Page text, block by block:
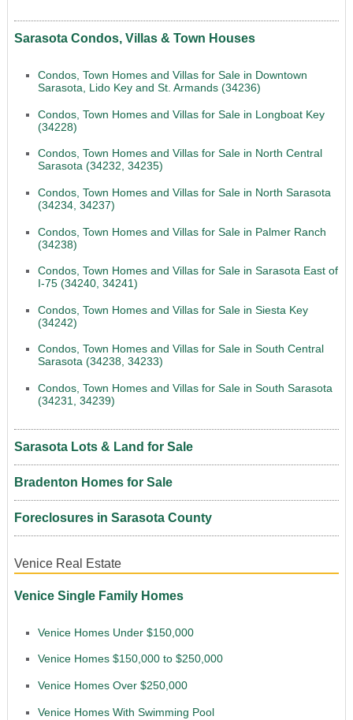
Sarasota Condos, Villas & Town Houses
Condos, Town Homes and Villas for Sale in Downtown
Sarasota, Lido Key and St. Armands (34236)
Condos, Town Homes and Villas for Sale in Longboat Key
(34228)
Condos, Town Homes and Villas for Sale in North Central
Sarasota (34232, 34235)
Condos, Town Homes and Villas for Sale in North Sarasota
(34234, 34237)
Condos, Town Homes and Villas for Sale in Palmer Ranch
(34238)
Condos, Town Homes and Villas for Sale in Sarasota East of
I-75 (34240, 34241)
Condos, Town Homes and Villas for Sale in Siesta Key
(34242)
Condos, Town Homes and Villas for Sale in South Central
Sarasota (34238, 34233)
Condos, Town Homes and Villas for Sale in South Sarasota
(34231, 34239)
Sarasota Lots & Land for Sale
Bradenton Homes for Sale
Foreclosures in Sarasota County
Venice Real Estate
Venice Single Family Homes
Venice Homes Under $150,000
Venice Homes $150,000 to $250,000
Venice Homes Over $250,000
Venice Homes With Swimming Pool